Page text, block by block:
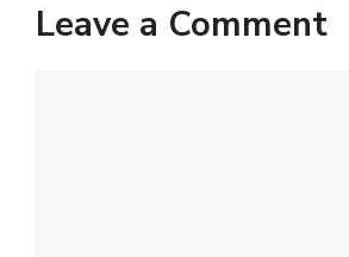
Leave a Comment